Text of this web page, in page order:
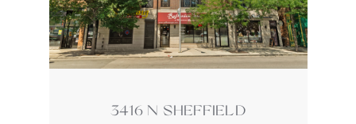
3416 N SHEFFIELD